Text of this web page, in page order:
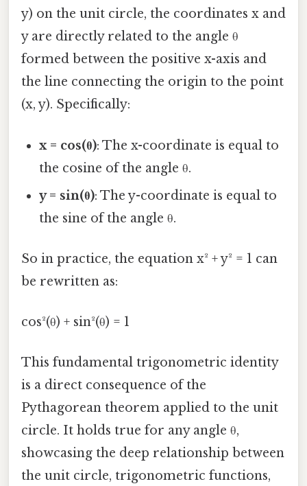
y) on the unit circle, the coordinates x and
y are directly related to the angle θ
formed between the positive x-axis and
the line connecting the origin to the point
(x, y). Specifically:
x = cos(θ): The x-coordinate is equal to
the cosine of the angle θ.
y = sin(θ): The y-coordinate is equal to
the sine of the angle θ.
So in practice, the equation x² + y² = 1 can
be rewritten as:
cos²(θ) + sin²(θ) = 1
This fundamental trigonometric identity
is a direct consequence of the
Pythagorean theorem applied to the unit
circle. It holds true for any angle θ,
showcasing the deep relationship between
the unit circle, trigonometric functions,